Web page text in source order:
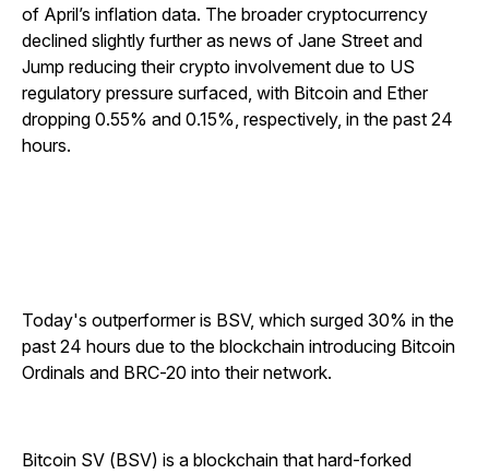
of April’s inflation data. The broader cryptocurrency
declined slightly further as news of Jane Street and
Jump reducing their crypto involvement due to US
regulatory pressure surfaced, with Bitcoin and Ether
dropping 0.55% and 0.15%, respectively, in the past 24
hours.
Today's outperformer is BSV, which surged 30% in the
past 24 hours due to the blockchain introducing Bitcoin
Ordinals and BRC-20 into their network.
Bitcoin SV (BSV) is a blockchain that hard-forked